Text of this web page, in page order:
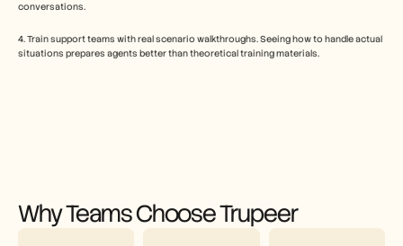
conversations.
4. Train support teams with real scenario walkthroughs. Seeing how to handle actual
situations prepares agents better than theoretical training materials.
Why Teams Choose Trupeer